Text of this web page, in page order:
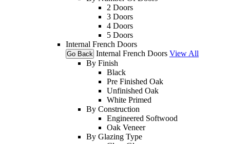
2 Doors
3 Doors
4 Doors
5 Doors
Internal French Doors
Go Back Internal French Doors View All
By Finish
Black
Pre Finished Oak
Unfinished Oak
White Primed
By Construction
Engineered Softwood
Oak Veneer
By Glazing Type